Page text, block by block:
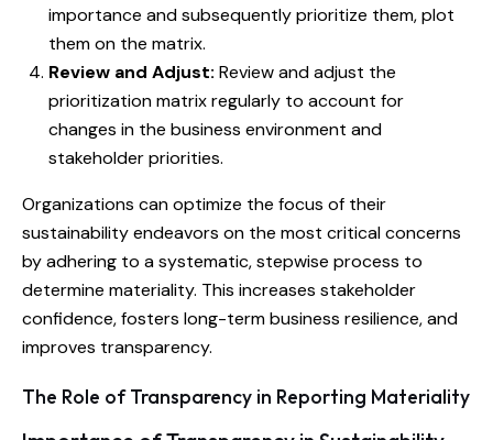
importance and subsequently prioritize them, plot
them on the matrix.
Review and Adjust: Review and adjust the
prioritization matrix regularly to account for
changes in the business environment and
stakeholder priorities.
Organizations can optimize the focus of their
sustainability endeavors on the most critical concerns
by adhering to a systematic, stepwise process to
determine materiality. This increases stakeholder
confidence, fosters long-term business resilience, and
improves transparency.
The Role of Transparency in Reporting Materiality